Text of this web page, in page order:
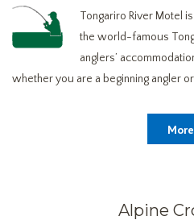
Tongariro River Motel
the world-famous
anglers’
whether you are a beginning angler
More
Alpine